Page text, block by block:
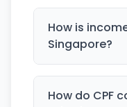
How is
Singapore?
How do CPF